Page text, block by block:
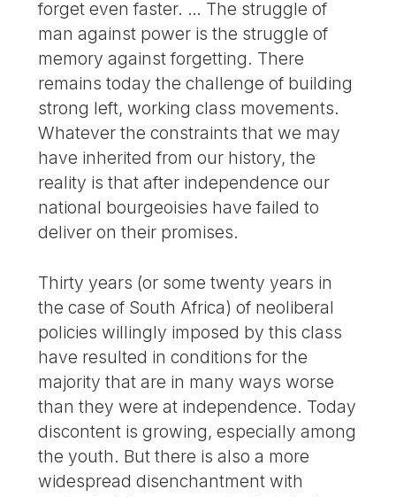
forget even faster. … The struggle of
man against power is the struggle of
memory against forgetting. There
remains today the challenge of building
strong left, working class movements.
Whatever the constraints that we may
have inherited from our history, the
reality is that after independence our
national bourgeoisies have failed to
deliver on their promises.
Thirty years (or some twenty years in
the case of South Africa) of neoliberal
policies willingly imposed by this class
have resulted in conditions for the
majority that are in many ways worse
than they were at independence. Today
discontent is growing, especially among
the youth. But there is also a more
widespread disenchantment with